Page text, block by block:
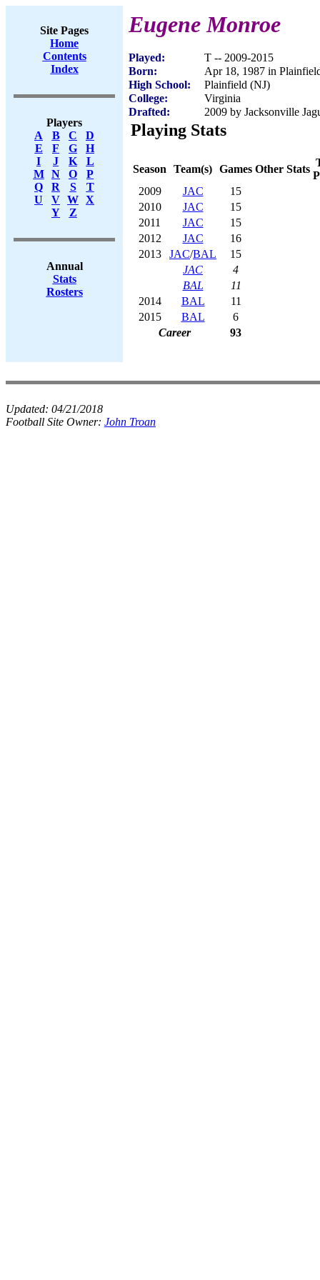
Site Pages
Home
Contents
Index
Players
A
B C
D
E
F G
H
I
J K
L
M
N O
P
Q
R S
T
U
V W X
Y
Z
Annual
Stats
Rosters
Eugene Monroe
Played:
T -- 2009-2015
Born:
Apr 18, 1987 in
High School:
Plainfield (NJ)
College:
Virginia
Drafted:
2009 by Jacksonville
Playing Stats
Season Team(s) Games Other Stats
2009
JAC
15
2010
JAC
15
2011
JAC
15
2012
JAC
16
2013
JAC/BAL
15
JAC
4
BAL
11
2014
BAL
11
2015
BAL
6
Career
93
Updated: 04/21/2018
Football Site Owner: John Troan